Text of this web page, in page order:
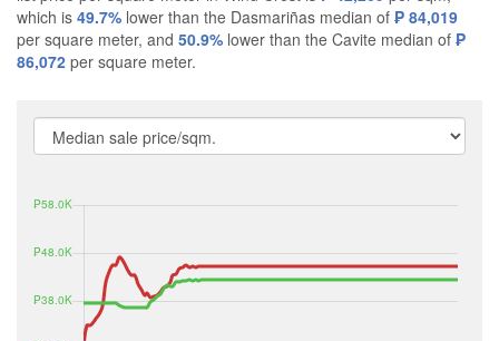
which is 49.7% lower than the Dasmariñas median of ₱ 84,019
per square meter, and 50.9% lower than the Cavite median of ₱
86,072 per square meter.